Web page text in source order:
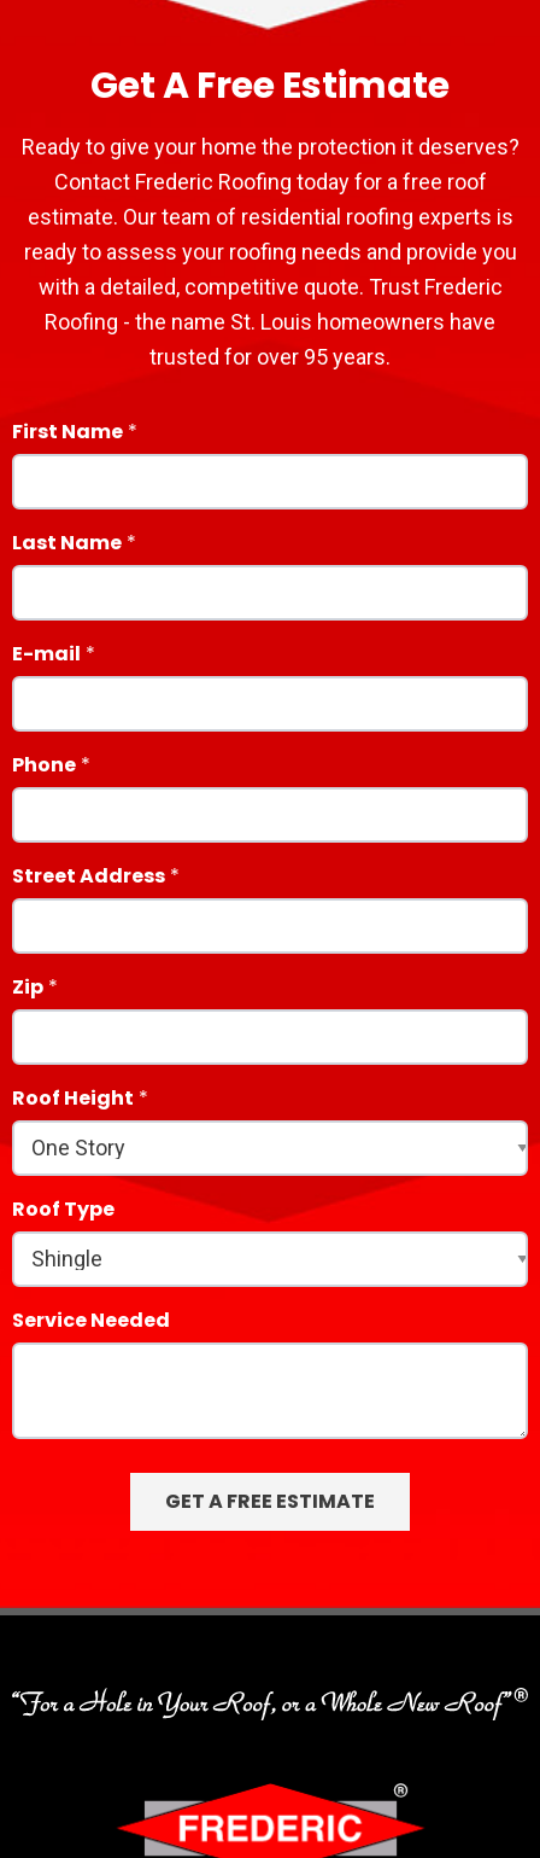
Get A Free Estimate
Ready to give your home the protection it deserves?
Contact Frederic Roofing today for a free roof
estimate. Our team of residential roofing experts is
ready to assess your roofing needs and provide you
with a detailed, competitive quote. Trust Frederic
Roofing - the name St. Louis homeowners have
trusted for over 95 years.
First Name
Last Name
E-mail
Phone
Street Address
Zip
Roof Height
Roof Type
Service Needed